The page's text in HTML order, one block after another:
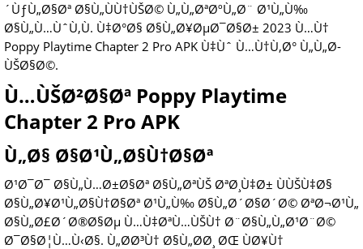
´ÙƒÙ„Ø§Øª Ø§Ù„ÙÙ†ÙŠØ© Ù„Ù„ØªØºÙ„Ø¨ Ø¹Ù„Ù‰
Ø§Ù„Ù…ÙˆÙ‚Ù. Ù‡Ø°Ø§ Ø§Ù„Ø¥ØµØ¯Ø§Ø± 2023 Ù…Ù†
Poppy Playtime Chapter 2 Pro APK Ù‡Ùˆ Ù…Ù†Ù‚Ø° Ù„Ù„Ø­
ÙŠØ§Ø©.
Ù…ÙŠØ²Ø§Øª Poppy Playtime
Chapter 2 Pro APK
Ù„Ø§ Ø§Ø¹Ù„Ø§Ù†Ø§Øª
Ø¹Ø¯Ø¯ Ø§Ù„Ù…Ø±Ø§Øª Ø§Ù„ØªÙŠ ØªØ¸Ù‡Ø± ÙÙŠÙ‡Ø§
Ø§Ù„Ø¥Ø¹Ù„Ø§Ù†Ø§Øª Ø¹Ù„Ù‰ Ø§Ù„Ø´Ø§Ø´Ø© ØªØ¬Ø¹Ù„
Ø§Ù„Ø£Ø´Ø®Ø§Øµ Ù…Ù‡ØªÙ…ÙŠÙ† Ø¨Ø§Ù„Ù„Ø¹Ø¨Ø©
Ø¯Ø§Ø¦Ù…Ù‹Ø§. Ù„Ø­Ø³Ù† Ø§Ù„Ø­Ø¸ ØŒ ÙØ¥Ù†